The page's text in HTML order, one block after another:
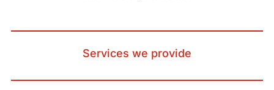
Services we provide